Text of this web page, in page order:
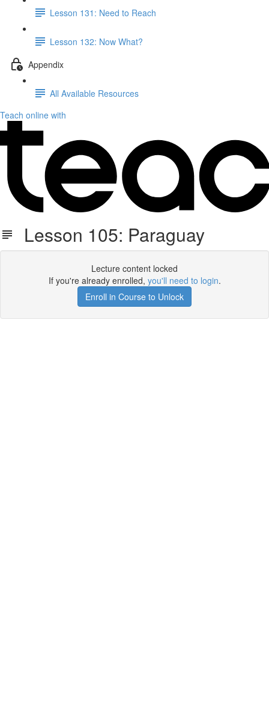
Lesson 131: Need to Reach
Lesson 132: Now What?
Appendix
All Available Resources
Teach online with
Lesson 105: Paraguay
Lecture content locked
If you're already enrolled, you'll need to login.
Enroll in Course to Unlock